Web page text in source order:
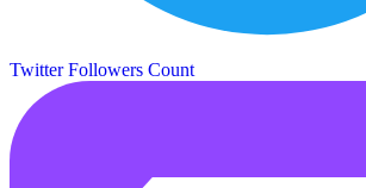
Twitter Followers Count